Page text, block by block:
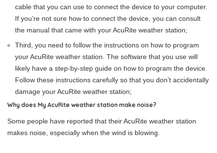
cable that you can use to connect the device to your computer.
If you’re not sure how to connect the device, you can consult
the manual that came with your AcuRite weather station;
Third, you need to follow the instructions on how to program
your AcuRite weather station. The software that you use will
likely have a step-by-step guide on how to program the device.
Follow these instructions carefully so that you don’t accidentally
damage your AcuRite weather station;
Why does My AcuRite weather station make noise?
Some people have reported that their AcuRite weather station
makes noise, especially when the wind is blowing.